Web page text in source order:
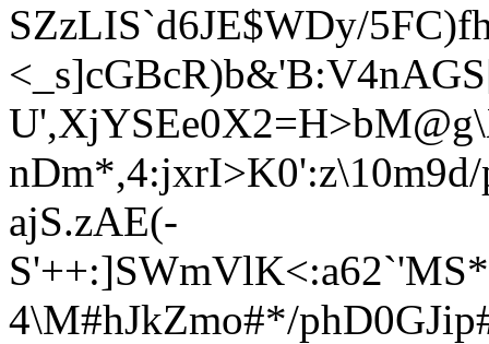
SZzLIS`d6JE$WDy/
ajS.zAE(-
4\M#hJkZmo#*/